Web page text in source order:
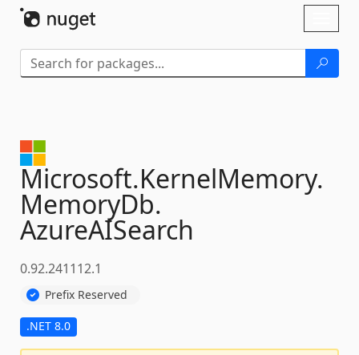
Microsoft.KernelMemory.
MemoryDb.
AzureAISearch
0.92.241112.1
Prefix Reserved
.NET 8.0